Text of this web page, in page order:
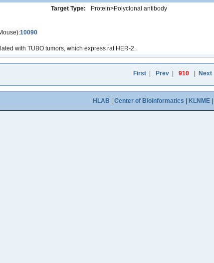
Target Type:
Protein>Polyclonal antibody
10090
with TUBO tumors, which express rat HER-2.
First| Prev| 910 Next
HLAB Center of Bioinformatics KLNME